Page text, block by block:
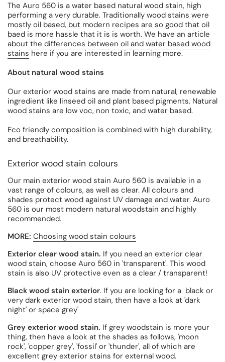
The Auro 560 is a water based natural wood stain, high
performing a very durable. Traditionally wood stains were
mostly oil based, but modern recipes are so good that oil
baed is more hassle that it is is worth. We have an article
about the differences between oil and water based wood
stains here if you are interested in learning more.
About natural wood stains
Our exterior wood stains are made from natural, renewable
ingredient like linseed oil and plant based pigments. Natural
wood stains are low voc, non toxic, and water based.
Eco friendly composition is combined with high durability,
and breathability.
Exterior wood stain colours
Our main exterior wood stain Auro 560 is available in a
vast range of colours, as well as clear. All colours and
shades protect wood against UV damage and water. Auro
560 is our most modern natural woodstain and highly
recommended.
MORE: Choosing wood stain colours
Exterior clear wood stain. If you need an exterior clear
wood stain, choose Auro 560 in 'transparent'. This wood
stain is also UV protective even as a clear / transparent!
Black wood stain exterior. If you are looking for a black or
very dark exterior wood stain, then have a look at 'dark
night' or space grey'
Grey exterior wood stain. If grey woodstain is more your
thing, then have a look at the shades as follows, 'moon
rock', 'copper grey', 'fossil' or 'thunder', all of which are
excellent grey exterior stains for external wood.